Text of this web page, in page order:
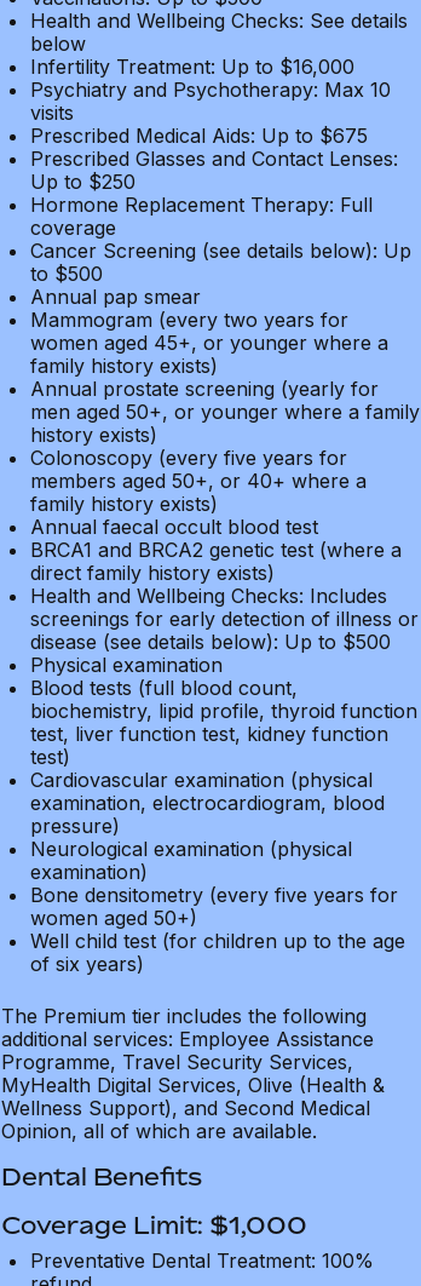
Health and Wellbeing Checks: See details
below
Infertility Treatment: Up to $16,000
Psychiatry and Psychotherapy: Max 10
visits
Prescribed Medical Aids: Up to $675
Prescribed Glasses and Contact Lenses:
Up to $250
Hormone Replacement Therapy: Full
coverage
Cancer Screening (see details below): Up
to $500
Annual pap smear
Mammogram (every two years for
women aged 45+, or younger where a
family history exists)
Annual prostate screening (yearly for
men aged 50+, or younger where a family
history exists)
Colonoscopy (every five years for
members aged 50+, or 40+ where a
family history exists)
Annual faecal occult blood test
BRCA1 and BRCA2 genetic test (where a
direct family history exists)
Health and Wellbeing Checks: Includes
screenings for early detection of illness or
disease (see details below): Up to $500
Physical examination
Blood tests (full blood count,
biochemistry, lipid profile, thyroid function
test, liver function test, kidney function
test)
Cardiovascular examination (physical
examination, electrocardiogram, blood
pressure)
Neurological examination (physical
examination)
Bone densitometry (every five years for
women aged 50+)
Well child test (for children up to the age
of six years)
The Premium tier includes the following
additional services: Employee Assistance
Programme, Travel Security Services,
MyHealth Digital Services, Olive (Health &
Wellness Support), and Second Medical
Opinion, all of which are available.
Dental Benefits
Coverage Limit: $1,000
Preventative Dental Treatment: 100%